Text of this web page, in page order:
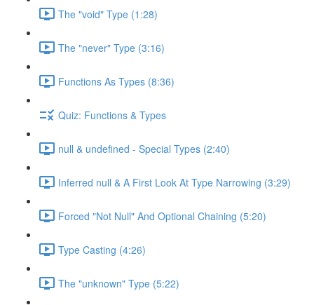
The "void" Type (1:28)
The "never" Type (3:16)
Functions As Types (8:36)
Quiz: Functions & Types
null & undefined - Special Types (2:40)
Inferred null & A First Look At Type Narrowing (3:29)
Forced "Not Null" And Optional Chaining (5:20)
Type Casting (4:26)
The "unknown" Type (5:22)